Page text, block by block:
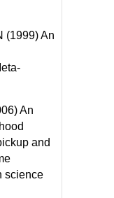
(1999) An
An
and
science